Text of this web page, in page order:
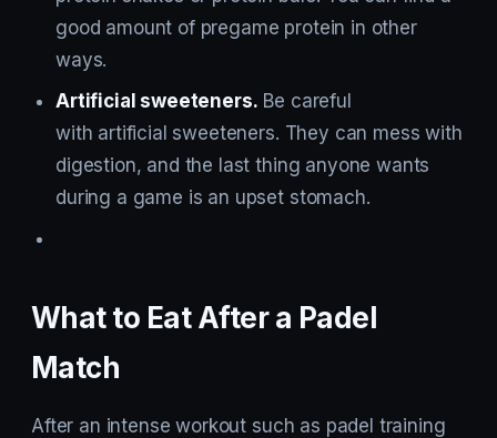
good amount of pregame protein in other
ways.
Artificial sweeteners. Be careful
with artificial sweeteners. They can mess with
digestion, and the last thing anyone wants
during a game is an upset stomach.
What to Eat After a Padel
Match
After an intense workout such as padel training